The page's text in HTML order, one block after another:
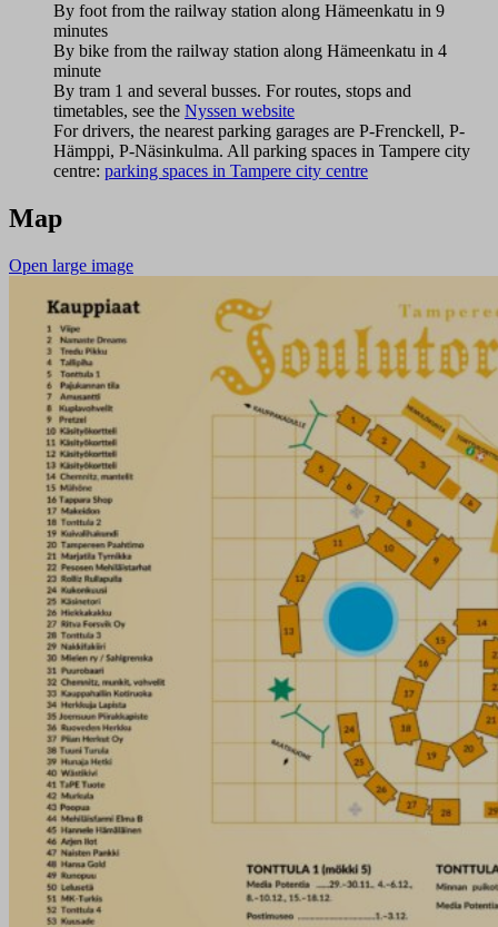
By foot from the railway station along Hämeenkatu in 9
minutes
By bike from the railway station along Hämeenkatu in 4
minute
By tram 1 and several busses. For routes, stops and
timetables, see the Nyssen website
For drivers, the nearest parking garages are P-Frenckell, P-
Hämppi, P-Näsinkulma. All parking spaces in Tampere city
centre: parking spaces in Tampere city centre
Map
Open large image